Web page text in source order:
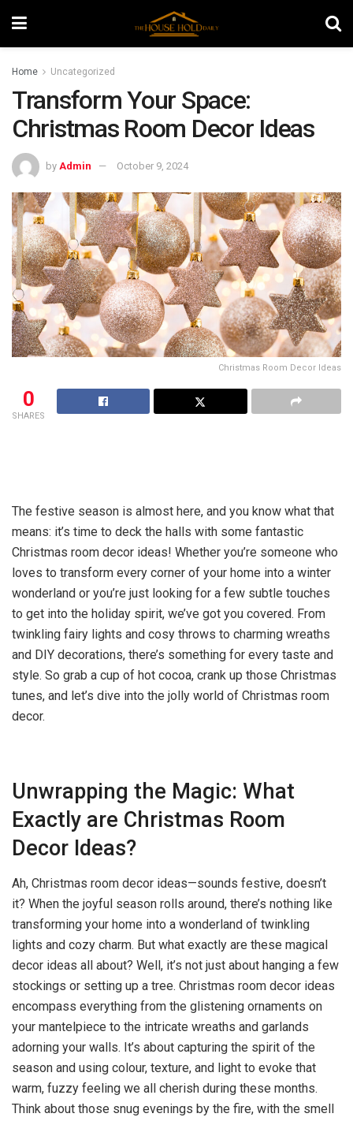
Home Uncategorized
Transform Your Space:
Christmas Room Decor Ideas
by Admin October 9, 2024
Christmas Room Decor Ideas
0
SHARES
The festive season is almost here, and you know what that
means: it’s time to deck the halls with some fantastic
Christmas room decor ideas! Whether you’re someone who
loves to transform every corner of your home into a winter
wonderland or you’re just looking for a few subtle touches
to get into the holiday spirit, we’ve got you covered. From
twinkling fairy lights and cosy throws to charming wreaths
and DIY decorations, there’s something for every taste and
style. So grab a cup of hot cocoa, crank up those Christmas
tunes, and let’s dive into the jolly world of Christmas room
decor.
Unwrapping the Magic: What
Exactly are Christmas Room
Decor Ideas?
Ah, Christmas room decor ideas—sounds festive, doesn’t
it? When the joyful season rolls around, there’s nothing like
transforming your home into a wonderland of twinkling
lights and cozy charm. But what exactly are these magical
decor ideas all about? Well, it’s not just about hanging a few
stockings or setting up a tree. Christmas room decor ideas
encompass everything from the glistening ornaments on
your mantelpiece to the intricate wreaths and garlands
adorning your walls. It’s about capturing the spirit of the
season and using colour, texture, and light to evoke that
warm, fuzzy feeling we all cherish during these months.
Think about those snug evenings by the fire, with the smell